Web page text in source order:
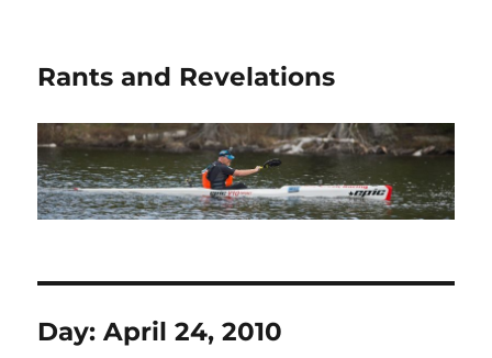
Rants and Revelations
Day:April 24, 2010